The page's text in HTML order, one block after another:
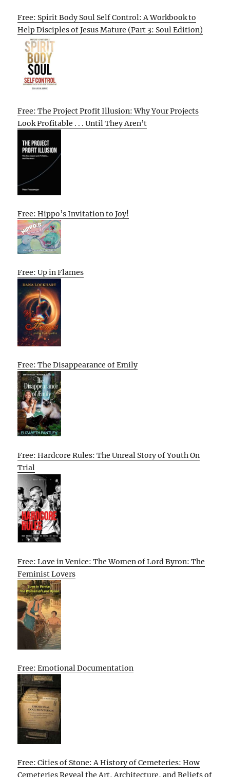
Free: Spirit Body Soul Self Control: A Workbook to
Help Disciples of Jesus Mature (Part 3: Soul Edition)
Free: The Project Profit Illusion: Why Your Projects
Look Profitable . . . Until They Aren’t
Free: Hippo’s Invitation to Joy!
Free: Up in Flames
Free: The Disappearance of Emily
Free: Hardcore Rules: The Unreal Story of Youth On
Trial
Free: Love in Venice: The Women of Lord Byron: The
Feminist Lovers
Free: Emotional Documentation
Free: Cities of Stone: A History of Cemeteries: How